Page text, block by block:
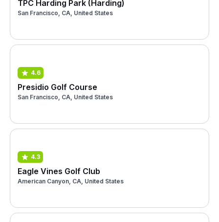
TPC Harding Park (Harding)
San Francisco, CA, United States
4.6
Presidio Golf Course
San Francisco, CA, United States
4.3
Eagle Vines Golf Club
American Canyon, CA, United States